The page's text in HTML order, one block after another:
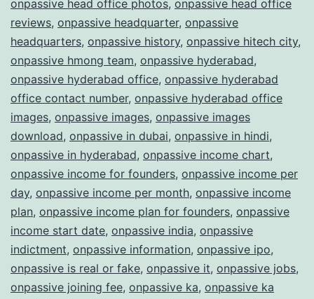
onpassive head office photos, onpassive head office
reviews, onpassive headquarter, onpassive
headquarters, onpassive history, onpassive hitech city,
onpassive hmong team, onpassive hyderabad,
onpassive hyderabad office, onpassive hyderabad
office contact number, onpassive hyderabad office
images, onpassive images, onpassive images
download, onpassive in dubai, onpassive in hindi,
onpassive in hyderabad, onpassive income chart,
onpassive income for founders, onpassive income per
day, onpassive income per month, onpassive income
plan, onpassive income plan for founders, onpassive
income start date, onpassive india, onpassive
indictment, onpassive information, onpassive ipo,
onpassive is real or fake, onpassive it, onpassive jobs,
onpassive joining fee, onpassive ka, onpassive ka